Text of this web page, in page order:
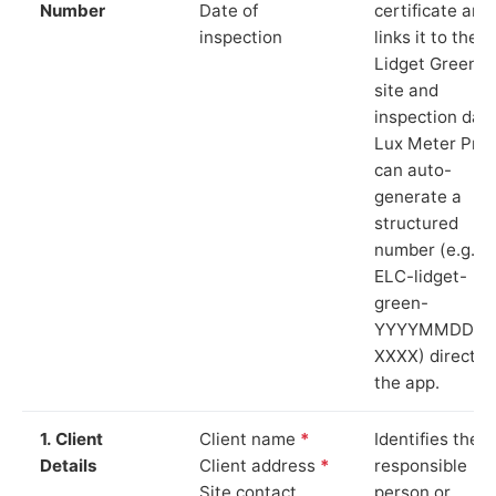
Number
Date of
inspection
certificate and
links it to the
Lidget Green
site and
inspection
Lux Meter Pro
can auto-
generate a
structured
number (e.g.
ELC-lidget-
green-
YYYYMMDD-
XXXX) directly
the app.
1. Client
Details
Client name *
Client address *
Site contact
Identifies the
responsible
person or